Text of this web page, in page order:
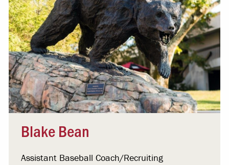
Blake Bean
Assistant Baseball Coach/Recruiting